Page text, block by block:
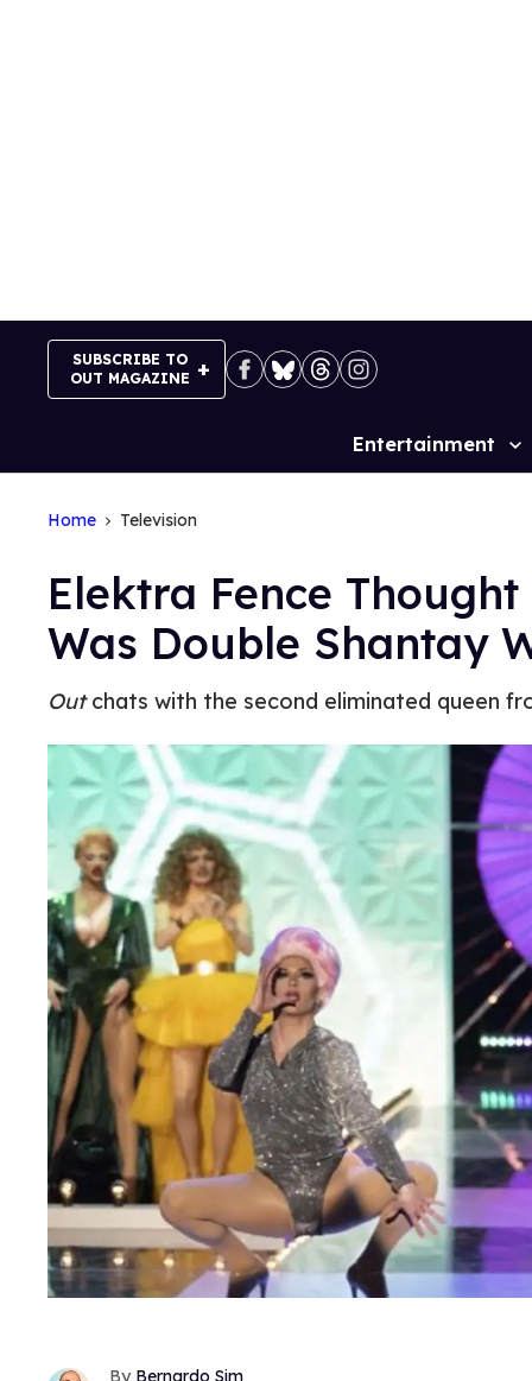
SUBSCRIBE TO
OUT MAGAZINE
Site
Entertainment
Home Television
Elektra Fence
Was Double Shantay
Outchats with the second eliminated queen
Bernardo Sim